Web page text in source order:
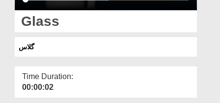
Magazine
Departments
More
Glass
گلاس
Time Duration:
00:00:02